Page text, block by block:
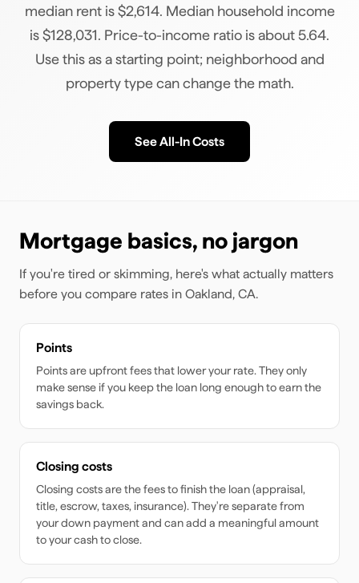
median rent is $2,614. Median household income
is $128,031. Price-to-income ratio is about 5.64.
Use this as a starting point; neighborhood and
property type can change the math.
See All-In Costs
Mortgage basics, no jargon
If you're tired or skimming, here's what actually matters
before you compare rates in Oakland, CA.
Points
Points are upfront fees that lower your rate. They only
make sense if you keep the loan long enough to earn the
savings back.
Closing costs
Closing costs are the fees to finish the loan (appraisal,
title, escrow, taxes, insurance). They're separate from
your down payment and can add a meaningful amount
to your cash to close.